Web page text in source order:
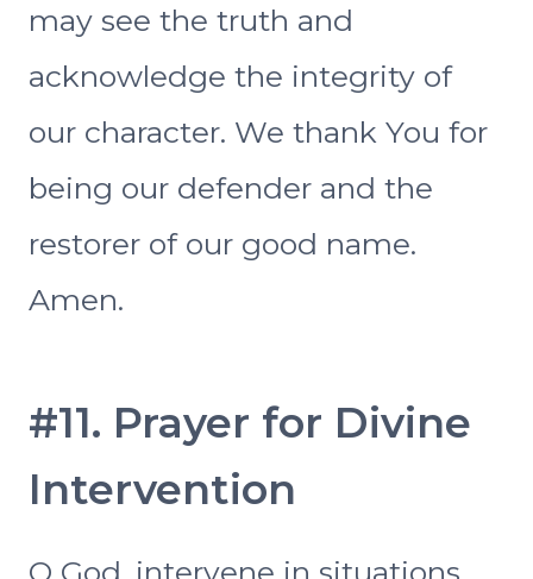
may see the truth and
acknowledge the integrity of
our character. We thank You for
being our defender and the
restorer of our good name.
Amen.
#11. Prayer for Divine
Intervention
O God, intervene in situations